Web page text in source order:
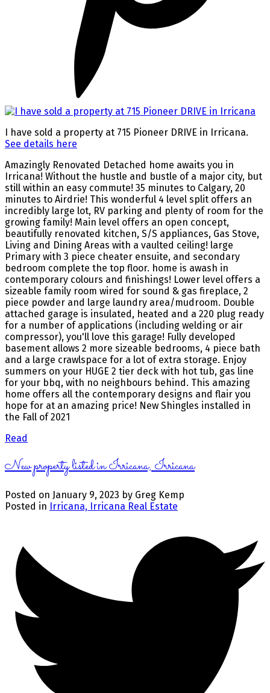
I have sold a property at 715 Pioneer DRIVE in Irricana.
See details here
Amazingly Renovated Detached home awaits you in
Irricana! Without the hustle and bustle of a major city, but
still within an easy commute! 35 minutes to Calgary, 20
minutes to Airdrie! This wonderful 4 level split offers an
incredibly large lot, RV parking and plenty of room for the
growing family! Main level offers an open concept,
beautifully renovated kitchen, S/S appliances, Gas Stove,
Living and Dining Areas with a vaulted ceiling! large
Primary with 3 piece cheater ensuite, and secondary
bedroom complete the top floor. home is awash in
contemporary colours and finishings! Lower level offers a
sizeable family room wired for sound & gas fireplace, 2
piece powder and large laundry area/mudroom. Double
attached garage is insulated, heated and a 220 plug ready
for a number of applications (including welding or air
compressor), you'll love this garage! Fully developed
basement allows 2 more sizeable bedrooms, 4 piece bath
and a large crawlspace for a lot of extra storage. Enjoy
summers on your HUGE 2 tier deck with hot tub, gas line
for your bbq, with no neighbours behind. This amazing
home offers all the contemporary designs and flair you
hope for at an amazing price! New Shingles installed in
the Fall of 2021
Read
New property listed in Irricana, Irricana
Posted on January 9, 2023 by Greg Kemp
Posted in Irricana, Irricana Real Estate